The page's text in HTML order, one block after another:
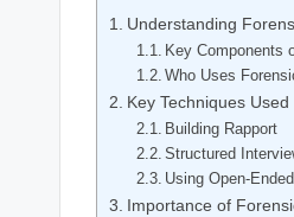
Understanding
Key Components
Who Uses
Key Techniques
Building Rapport
Structured
Using Open-
Importance of